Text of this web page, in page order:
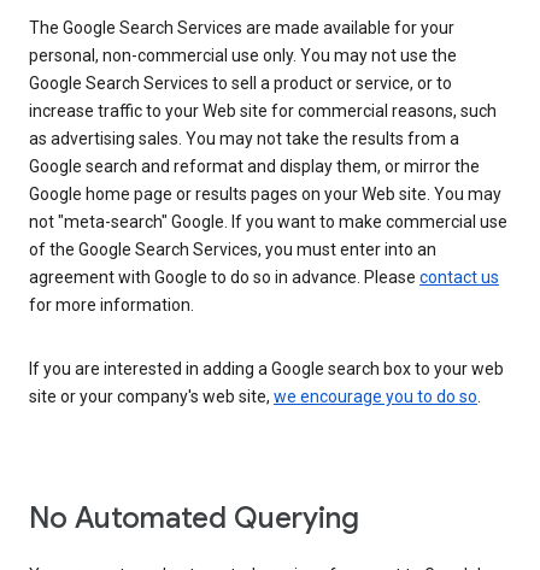
The Google Search Services are made available for your
personal, non-commercial use only. You may not use the
Google Search Services to sell a product or service, or to
increase traffic to your Web site for commercial reasons, such
as advertising sales. You may not take the results from a
Google search and reformat and display them, or mirror the
Google home page or results pages on your Web site. You may
not "meta-search" Google. If you want to make commercial use
of the Google Search Services, you must enter into an
agreement with Google to do so in advance. Please contact us
for more information.
If you are interested in adding a Google search box to your web
site or your company's web site, we encourage you to do so.
No Automated Querying